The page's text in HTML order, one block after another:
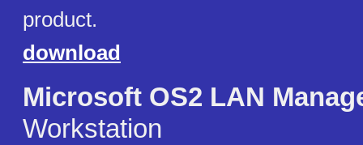
product.
download
Microsoft OS2 LAN
Workstation